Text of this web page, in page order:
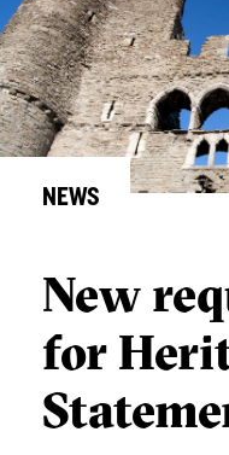
NEWS
New
for